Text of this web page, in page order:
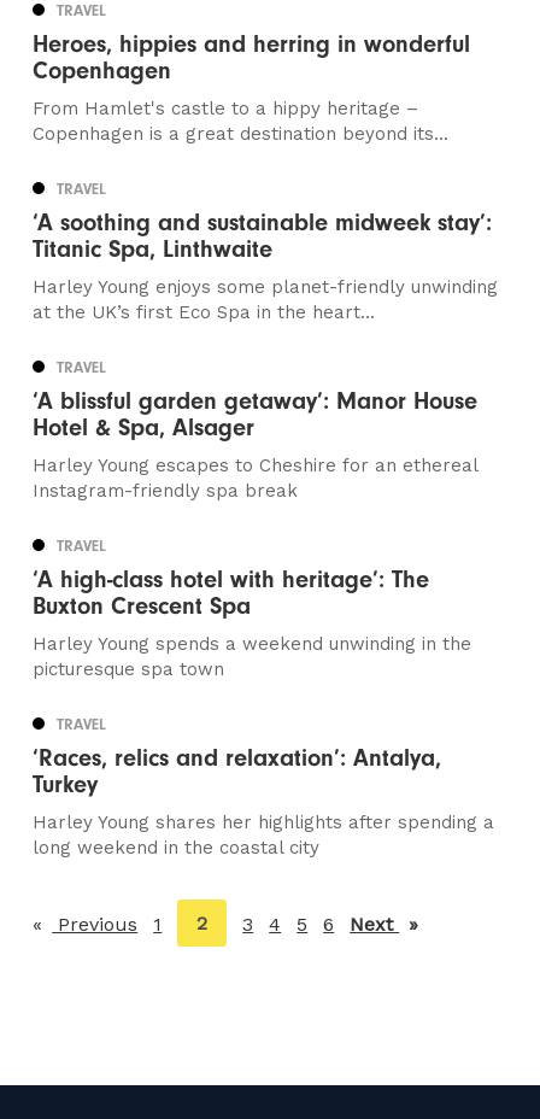
TRAVEL
Heroes, hippies and herring in wonderful
Copenhagen
From Hamlet's castle to a hippy heritage –
Copenhagen is a great destination beyond its...
TRAVEL
‘A soothing and sustainable midweek stay’:
Titanic Spa, Linthwaite
Harley Young enjoys some planet-friendly unwinding
at the UK’s first Eco Spa in the heart...
TRAVEL
‘A blissful garden getaway’: Manor House
Hotel & Spa, Alsager
Harley Young escapes to Cheshire for an ethereal
Instagram-friendly spa break
TRAVEL
‘A high-class hotel with heritage’: The
Buxton Crescent Spa
Harley Young spends a weekend unwinding in the
picturesque spa town
TRAVEL
‘Races, relics and relaxation’: Antalya,
Turkey
Harley Young shares her highlights after spending a
long weekend in the coastal city
Previous page
1
You're
on
2 3 4 5 6 Next page